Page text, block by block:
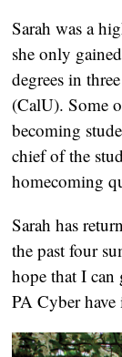
Sarah was a
she only
degrees in
(CalU). Some
becoming
chief of the
homecoming
Sarah has
the past four
hope that I can
PA Cyber have